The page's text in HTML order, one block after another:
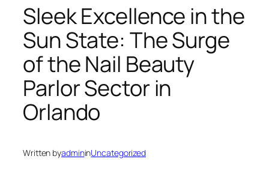
Sleek Excellence in the
Sun State: The Surge
of the Nail Beauty
Parlor Sector in
Orlando
Written byadmininUncategorized